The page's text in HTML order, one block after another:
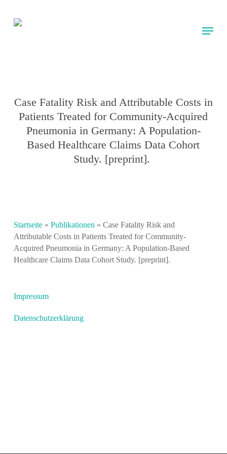
main
Menu
Case Fatality Risk and Attributable Costs in
Patients Treated for Community-Acquired
Pneumonia in Germany: A Population-
Based Healthcare Claims Data Cohort
Study. [preprint].
Startseite» Publikationen » Case Fatality Risk and
Attributable Costs in Patients Treated for Community-
Acquired Pneumonia in Germany: A Population-Based
Healthcare Claims Data Cohort Study. [preprint].
Impressum
Datenschutzerklärung